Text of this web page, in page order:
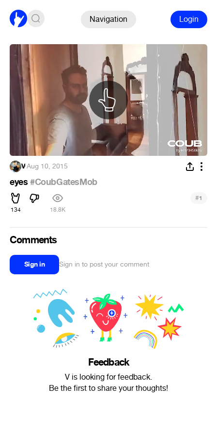
Navigation Login
V·Aug 10, 2015
eyes #CoubGatesMob
134 18.8K
#1
Comments
Sign in Sign in to post your comment
Feedback
V is looking for feedback.
Be the first to share your thoughts!